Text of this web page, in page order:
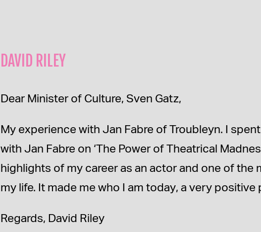
DAVID RILEY
Dear Minister of Culture, Sven Gatz,
My experience with Jan Fabre of Troubleyn. I
with Jan Fabre on ‘The Power of Theatrical
highlights of my career as an actor and one of the
my life. It made me who I am today, a very positive
Regards, David Riley